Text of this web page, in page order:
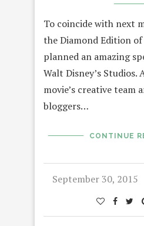
To coincide with next
the Diamond Edition
planned an amazing
Walt Disney’s
movie’s creative team
bloggers…
CONTINUE
September 30, 2015